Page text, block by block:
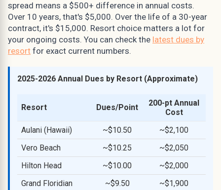
spread means a $500+ difference in annual costs.
Over 10 years, that's $5,000. Over the life of a 30-year
contract, it's $15,000. Resort choice matters a lot for
your ongoing costs. You can check the latest dues by
resort for exact current numbers.
2025-2026 Annual Dues by Resort (Approximate)
Resort Dues/Point
200-pt Annual
Cost
Aulani (Hawaii)
~$10.50
~$2,100
Vero Beach
~$10.25
~$2,050
Hilton Head
~$10.00
~$2,000
Grand Floridian
~$9.50
~$1,900